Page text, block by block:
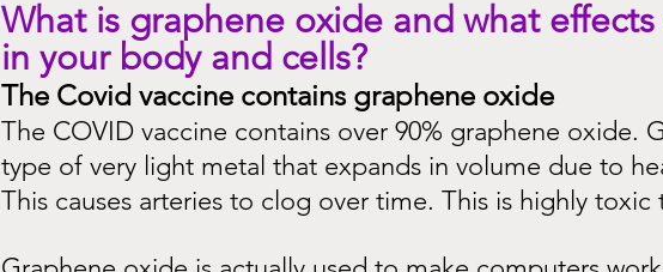
What is graphene oxide and what
in your body and cells?
The Covid vaccine contains graphene oxide
The COVID vaccine contains over 90% graphene oxide.
type of very light metal that expands in volume due to
This causes arteries to clog over time. This is highly